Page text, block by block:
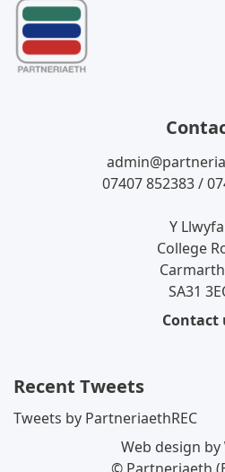
07407 852383 /
Y
College
SA31
Contact
Recent Tweets
Tweets by PartneriaethREC
Web design by